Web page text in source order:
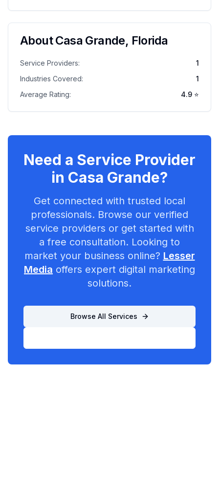
AboutCasa Grande, Florida
Service Providers:
1
Industries Covered:
1
Average Rating:
4.9 ⭐
Need a Service Provider
in Casa Grande?
Get connected with trusted local
professionals. Browse our verified
service providers or get started with
a free consultation. Looking to
market your business online? Lesser
Media offers expert digital marketing
solutions.
Browse All Services